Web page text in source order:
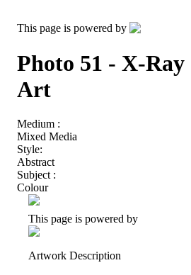
This page is powered by
Photo 51 - X-
Art
Medium :
Mixed Media
Style:
Abstract
Subject :
Colour
This page is powered by
Artwork Description